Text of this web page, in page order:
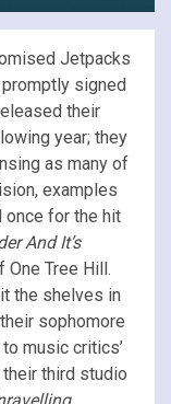
Jetpacks
signed
their
year; they
as many of
examples
once for the hit
And It’s
Tree Hill.
the shelves in
sophomore
music critics’
third studio
.